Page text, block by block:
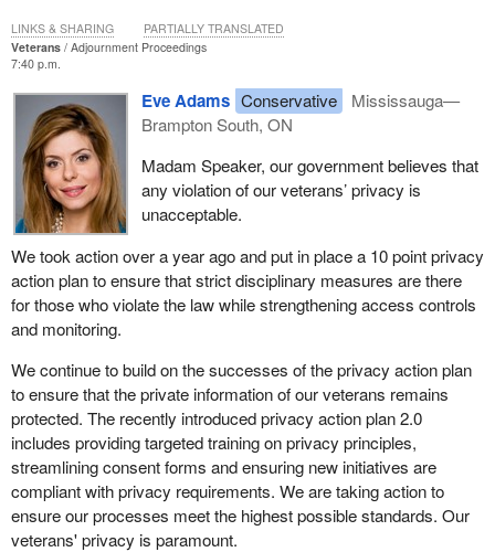
Veterans
Adjournment Proceedings
7:40 p.m.
Eve Adams Conservative
Mississauga—
Brampton South, ON
Madam Speaker, our government believes that
any violation of our veterans’ privacy is
unacceptable.
We took action over a year ago and put in place a 10 point privacy
action plan to ensure that strict disciplinary measures are there
for those who violate the law while strengthening access controls
and monitoring.
We continue to build on the successes of the privacy action plan
to ensure that the private information of our veterans remains
protected. The recently introduced privacy action plan 2.0
includes providing targeted training on privacy principles,
streamlining consent forms and ensuring new initiatives are
compliant with privacy requirements. We are taking action to
ensure our processes meet the highest possible standards. Our
veterans' privacy is paramount.
LINKS & SHARING PARTIALLY TRANSLATED